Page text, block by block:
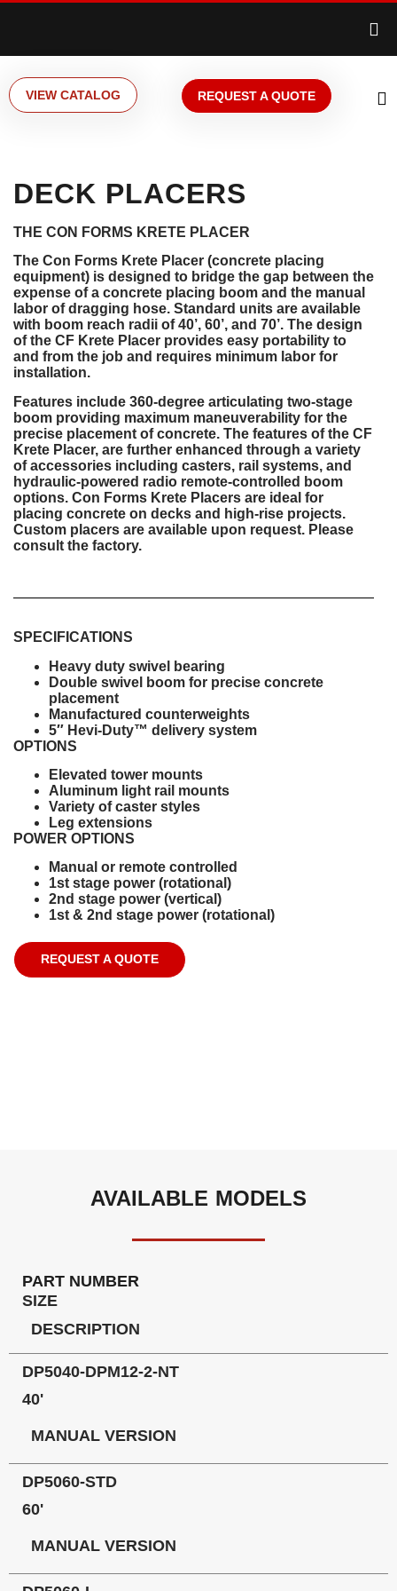
VIEW CATALOG REQUEST A QUOTE
DECK PLACERS
THE CON FORMS KRETE PLACER
The Con Forms Krete Placer (concrete placing
equipment) is designed to bridge the gap between the
expense of a concrete placing boom and the manual
labor of dragging hose. Standard units are available
with boom reach radii of 40’, 60’, and 70’. The design
of the CF Krete Placer provides easy portability to
and from the job and requires minimum labor for
installation.
Features include 360-degree articulating two-stage
boom providing maximum maneuverability for the
precise placement of concrete. The features of the CF
Krete Placer, are further enhanced through a variety
of accessories including casters, rail systems, and
hydraulic-powered radio remote-controlled boom
options. Con Forms Krete Placers are ideal for
placing concrete on decks and high-rise projects.
Custom placers are available upon request. Please
consult the factory.
SPECIFICATIONS
Heavy duty swivel bearing
Double swivel boom for precise concrete
placement
Manufactured counterweights
5″ Hevi-Duty™ delivery system
OPTIONS
Elevated tower mounts
Aluminum light rail mounts
Variety of caster styles
Leg extensions
POWER OPTIONS
Manual or remote controlled
1st stage power (rotational)
2nd stage power (vertical)
1st & 2nd stage power (rotational)
REQUEST A QUOTE
AVAILABLE MODELS
PART NUMBER
SIZE
DESCRIPTION
DP5040-DPM12-2-NT
40'
MANUAL VERSION
DP5060-STD
60'
MANUAL VERSION